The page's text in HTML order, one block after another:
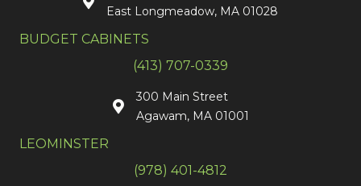
East Longmeadow, MA 01028
BUDGET CABINETS
(413) 707-0339
300 Main Street
Agawam, MA 01001
LEOMINSTER
(978) 401-4812